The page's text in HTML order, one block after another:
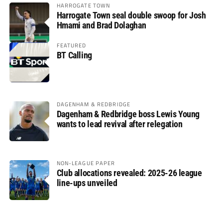
HARROGATE TOWN
Harrogate Town seal double swoop for Josh
Hmami and Brad Dolaghan
FEATURED
BT Calling
DAGENHAM & REDBRIDGE
Dagenham & Redbridge boss Lewis Young
wants to lead revival after relegation
NON-LEAGUE PAPER
Club allocations revealed: 2025-26 league
line-ups unveiled